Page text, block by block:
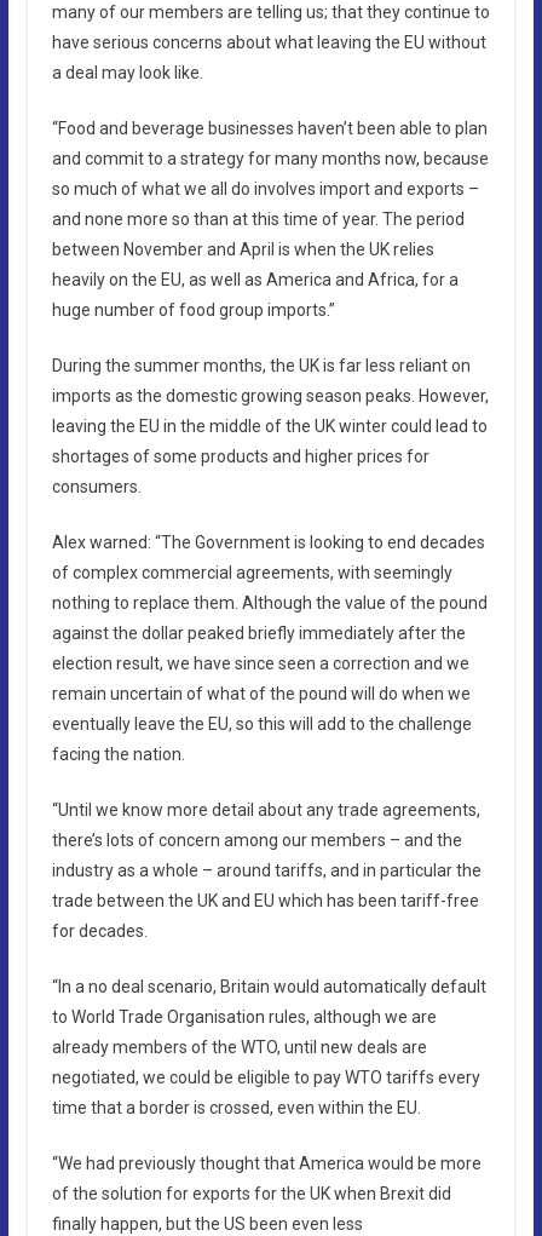
many of our members are telling us; that they continue to
have serious concerns about what leaving the EU without
a deal may look like.
“Food and beverage businesses haven’t been able to plan
and commit to a strategy for many months now, because
so much of what we all do involves import and exports –
and none more so than at this time of year. The period
between November and April is when the UK relies
heavily on the EU, as well as America and Africa, for a
huge number of food group imports.”
During the summer months, the UK is far less reliant on
imports as the domestic growing season peaks. However,
leaving the EU in the middle of the UK winter could lead to
shortages of some products and higher prices for
consumers.
Alex warned: “The Government is looking to end decades
of complex commercial agreements, with seemingly
nothing to replace them. Although the value of the pound
against the dollar peaked briefly immediately after the
election result, we have since seen a correction and we
remain uncertain of what of the pound will do when we
eventually leave the EU, so this will add to the challenge
facing the nation.
“Until we know more detail about any trade agreements,
there’s lots of concern among our members – and the
industry as a whole – around tariffs, and in particular the
trade between the UK and EU which has been tariff-free
for decades.
“In a no deal scenario, Britain would automatically default
to World Trade Organisation rules, although we are
already members of the WTO, until new deals are
negotiated, we could be eligible to pay WTO tariffs every
time that a border is crossed, even within the EU.
“We had previously thought that America would be more
of the solution for exports for the UK when Brexit did
finally happen, but the US been even less